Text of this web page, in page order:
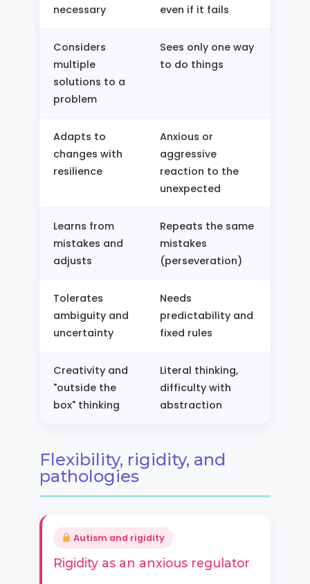
necessary
even if it fails
Considers
multiple
solutions to a
problem
Sees only one way
to do things
Adapts to
changes with
resilience
Anxious or
aggressive
reaction to the
unexpected
Learns from
mistakes and
adjusts
Repeats the same
mistakes
(perseveration)
Tolerates
ambiguity and
uncertainty
Needs
predictability and
fixed rules
Creativity and
"outside the
box" thinking
Literal thinking,
difficulty with
abstraction
Flexibility, rigidity, and
pathologies
Autism and rigidity
Rigidity as an anxious regulator